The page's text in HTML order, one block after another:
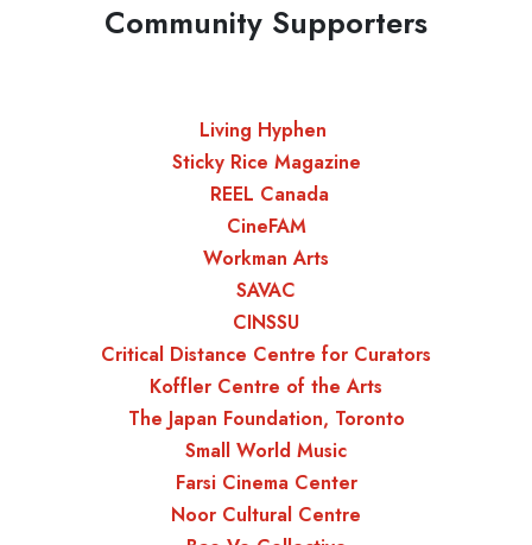
Community Supporters
Living Hyphen
Sticky Rice Magazine
REEL Canada
CineFAM
Workman Arts
SAVAC
CINSSU
Critical Distance Centre for Curators
Koffler Centre of the Arts
The Japan Foundation, Toronto
Small World Music
Farsi Cinema Center
Noor Cultural Centre